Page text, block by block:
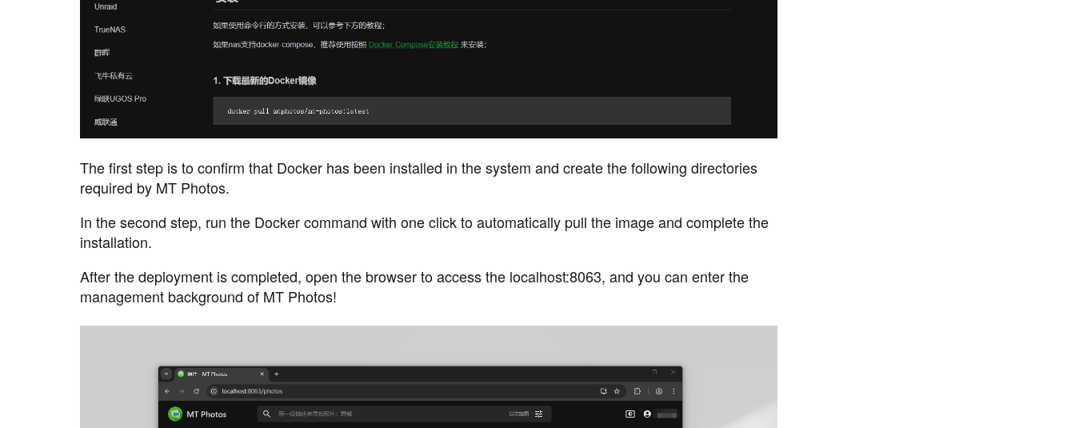
The first step is to confirm that Docker has been installed in the system and create the following directories
required by MT Photos.
In the second step, run the Docker command with one click to automatically pull the image and complete the
installation.
After the deployment is completed, open the browser to access the localhost:8063, and you can enter the
management background of MT Photos!